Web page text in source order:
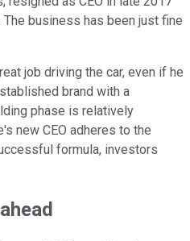
business has been just fine
job driving the car, even if he
brand with a
phase is relatively
new CEO adheres to the
formula, investors